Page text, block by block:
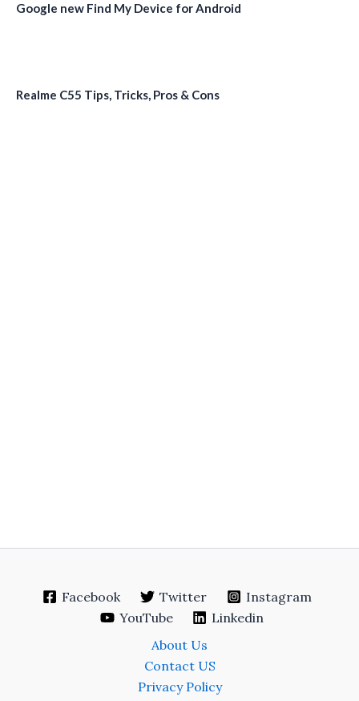
Google new Find My Device for Android
Realme C55 Tips, Tricks, Pros & Cons
Facebook Twitter
Instagram
YouTube
Linkedin
About Us
Contact US
Privacy Policy